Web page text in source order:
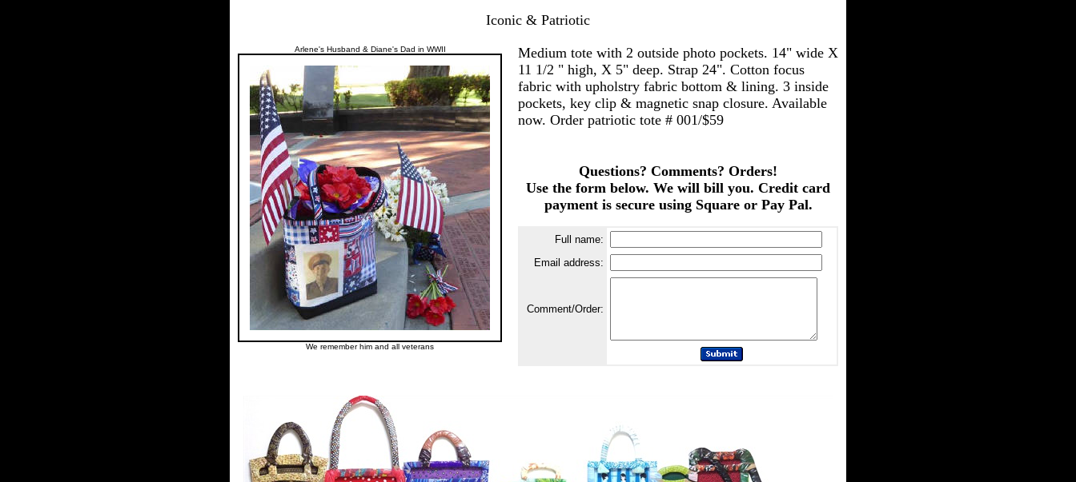
Iconic & Patriotic
Arlene's Husband & Diane's Dad in WWII
We remember him and all veterans
Medium tote with 2 outside photo pockets. 14" wide X
11 1/2 " high, X 5" deep. Strap 24". Cotton focus
fabric with upholstry fabric bottom & lining. 3 inside
pockets, key clip & magnetic snap closure. Available
now. Order patriotic tote # 001/$59
Questions? Comments? Orders!
Use the form below. We will bill you. Credit card
payment is secure using Square or Pay Pal.
Full name:
Email address:
Comment/Order: